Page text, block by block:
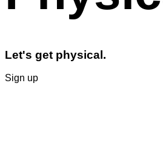
Let's get physical.
Sign up